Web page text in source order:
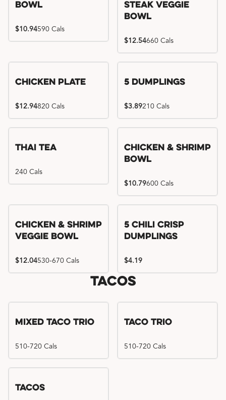
Bowl
$10.94590 Cals
Steak Veggie
Bowl
$12.54660 Cals
Chicken Plate
$12.94820 Cals
5 Dumplings
$3.89210 Cals
Thai Tea
240 Cals
Chicken & Shrimp
Bowl
$10.79600 Cals
Chicken & Shrimp
Veggie Bowl
$12.04530-670 Cals
Try me, I'm new!!
5 Chili Crisp
Dumplings
$4.19
Tacos
Mixed Taco Trio
510-720 Cals
Taco Trio
510-720 Cals
Tacos